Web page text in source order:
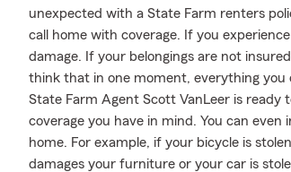
unexpected with a State Farm renters
call home with coverage. If you
damage. If your belongings are not
think that in one moment, everything you
State Farm Agent Scott VanLeer is ready
coverage you have in mind. You can
home. For example, if your bicycle is
damages your furniture or your car is